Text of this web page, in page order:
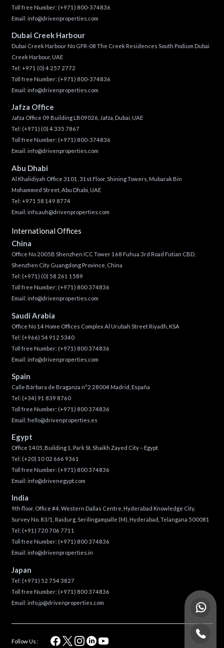
Toll free Number: (+971) 800-374836
Email: info@drivenproperties.com
Dubai Creek Harbour
Dubai Creek Harbour No GFR-08 The Creek Residences South Podium Dubai
Creek Harbour, UAE
Tel: +971 (0) 4 257 2772
Toll free Number: (+971) 800-374836
Email: info@drivenproperties.com
Jafza Office
Jafza Office 09 Building LB09026, Jafza, Dubai, UAE
Tel: (+971) (0) 4 335 7867
Toll free Number: (+971) 800-374836
Email: info@drivenproperties.com
Abu Dhabi
Al Khalidiyah Office 3101, 31st Floor, Shining Towers, Mubarak Bin
Mohammed Street, Abu Dhabi, UAE
Tel: +971 58 149 8774
Email: info.auh@drivenproperties.com
International Offices
China
Office No 2005B Shenzhen ICC Tower 168 Fuhua 3rd Road Futian CBD,
Shenzhen City Guangdong Province, China
Tel: (+971) (0) 58 261 1589
Toll free Number: (+971) 800 374836
Email: info@drivenproperties.com
Saudi Arabia
Office No 14 Home Offices Complex Al Urubah Street Riyadh, KSA
Tel: (+966) 54 912 5340
Toll free Number: (+971) 800 374836
Email: info@drivenproperties.com
Spain
Calle Bárbara de Braganza n°2 28004 Madrid, España
Tel: (+34) 91 839 8760
Toll free Number: (+971) 800 374836
Email: hello@drivenproperties.es
Egypt
Office 1405, Building 1, Park St, Shaikh Zayed City – Egypt
Tel: (+20) 10 02 666 9361
Toll free Number: (+971) 800 374836
Email: info@drivenegypt.com
India
9th floor, Office #4, Western Dallas Centre, Hyderabad Knowledge City,
Survey No. 83/1, Raidurg, Serilingampalle (M), Hyderabad, Telangana 500081
Tel: (+91) 720 706 7711
Toll free Number: (+971) 800 374836
Email: info@drivenproperties.in
Japan
Tel: (+971) 52 754 3827
Toll free Number: (+971) 800 374836
Email: info.jp@drivenproperties.com
Follow Us :